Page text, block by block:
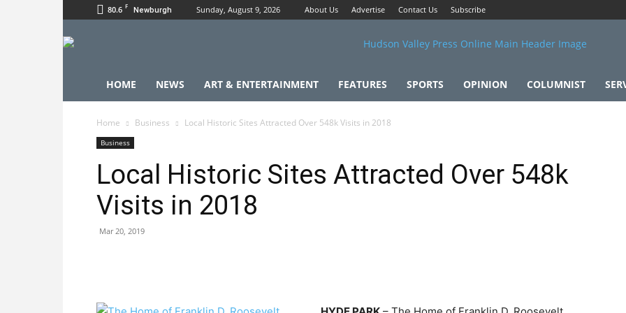
80.6 F Newburgh Sunday, August 9, 2026 About Us Advertise Contact Us Subscribe
HOME NEWS ART & ENTERTAINMENT FEATURES SPORTS OPINION COLUMNIST
Home Business Local Historic Sites Attracted Over 548k Visits in 2018
Business
Local Historic Sites Attracted Over 548k
Visits in 2018
Mar 20, 2019